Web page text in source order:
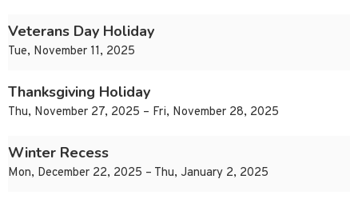
Veterans Day Holiday
Tue, November 11, 2025
Thanksgiving Holiday
Thu, November 27, 2025 – Fri, November 28, 2025
Winter Recess
Mon, December 22, 2025 – Thu, January 2, 2025